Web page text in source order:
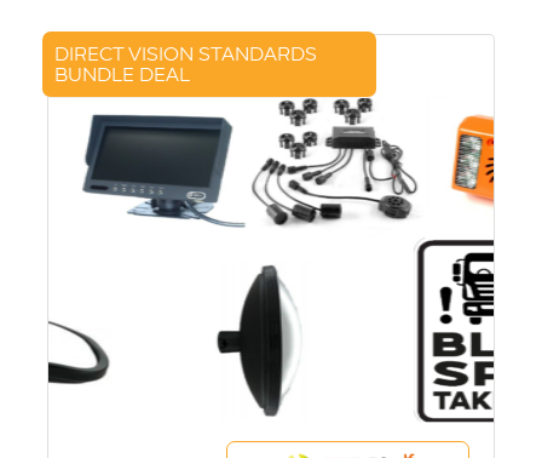
DIRECT VISION STANDARDS
BUNDLE DEAL